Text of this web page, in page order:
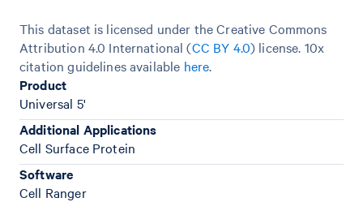
This dataset is licensed under the Creative Commons
Attribution 4.0 International (CC BY 4.0) license. 10x
citation guidelines available here.
Product
Universal 5'
Additional Applications
Cell Surface Protein
Software
Cell Ranger